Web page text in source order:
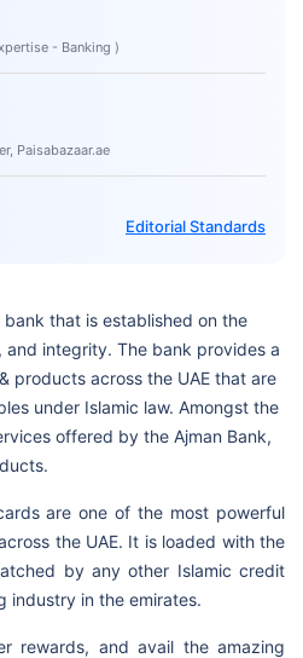
- Banking )
Paisabazaar.ae
Editorial Standards
that is established on the
integrity. The bank provides a
products across the UAE that are
under Islamic law. Amongst the
offered by the Ajman Bank,
are one of the most powerful
the UAE. It is loaded with the
by any other Islamic credit
industry in the emirates.
rewards, and avail the amazing